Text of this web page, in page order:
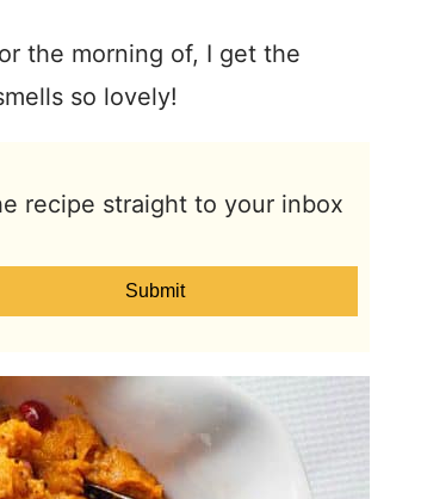
the morning of, I get the
so lovely!
recipe straight to your inbox
Submit